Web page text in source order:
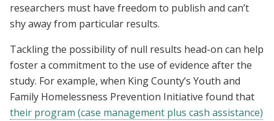
researchers must have freedom to publish and can’t
shy away from particular results.
Tackling the possibility of null results head-on can help
foster a commitment to the use of evidence after the
study. For example, when King County’s Youth and
Family Homelessness Prevention Initiative found that
their program (case management plus cash assistance)